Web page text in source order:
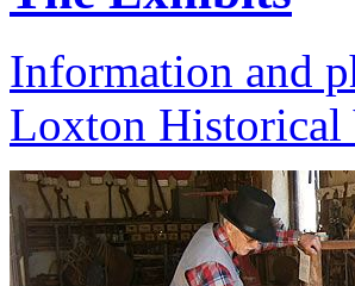
Information and
Loxton Historical